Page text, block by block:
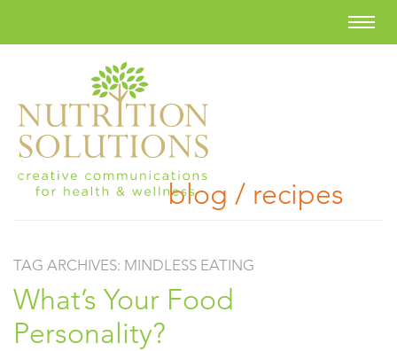
blog / recipes
TAG ARCHIVES: MINDLESS EATING
What’s Your Food
Personality?